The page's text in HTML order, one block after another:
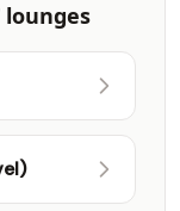
lounges